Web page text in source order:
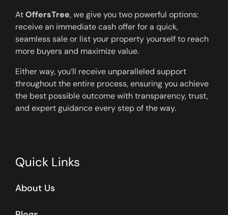
AtOffersTree, we give you two powerful options:
receive an immediate cash offer for a quick,
seamless sale or list your property yourself to reach
more buyers and maximize value.
Either way, you’ll receive unparalleled support
throughout the entire process, ensuring you achieve
the best possible outcome with transparency, trust,
and expert guidance every step of the way.
Quick Links
About Us